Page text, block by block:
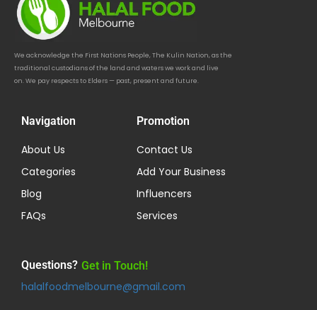
We acknowledge the First Nations People, The Kulin Nation, as the
traditional custodians of the land and waters we work and live
on. We pay respects to Elders — past, present and future.
Navigation
About Us
Categories
Blog
FAQs
Promotion
Contact Us
Add Your Business
Influencers
Services
Questions? Get in Touch!
halalfoodmelbourne@gmail.com